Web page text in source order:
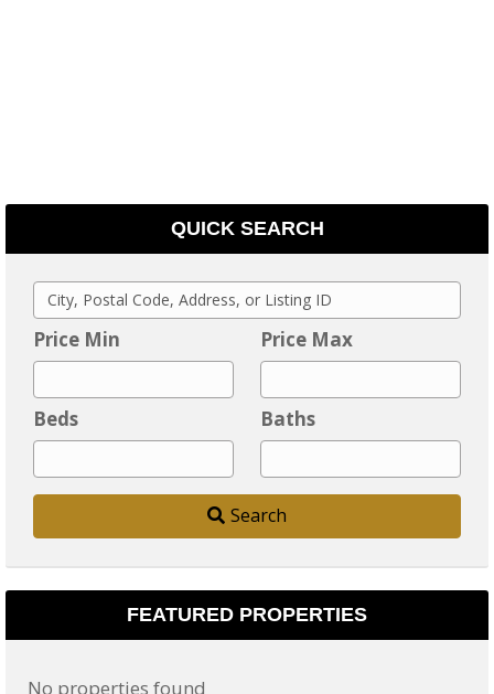
QUICK SEARCH
i
t
y
,
o
C
Price Min Price Max
Beds Baths
Search
FEATURED PROPERTIES
No properties found